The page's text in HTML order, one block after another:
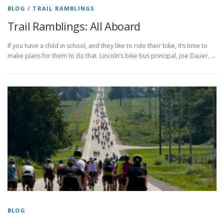
BLOG / TRAIL RAMBLINGS
Trail Ramblings: All Aboard
If you have a child in school, and they like to ride their bike, it’s time to
make plans for them to do that. Lincoln’s bike bus principal, Joe Dauer, …
BLOG